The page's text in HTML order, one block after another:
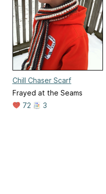
Chill Chaser Scarf
Frayed at the Seams
72
3